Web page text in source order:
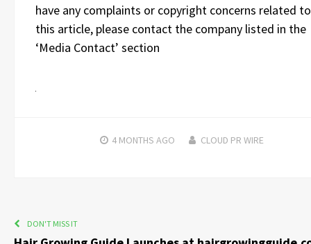
have any complaints or copyright concerns related to
this article, please contact the company listed in the
‘Media Contact’ section
4 MONTHS AGO CLOUD PR WIRE
DON'T MISS IT